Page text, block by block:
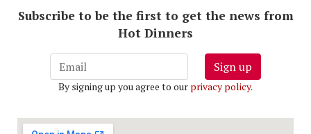
Subscribe to be the first to get the news from
Hot Dinners
Sign up
By signing up you agree to our privacy policy.